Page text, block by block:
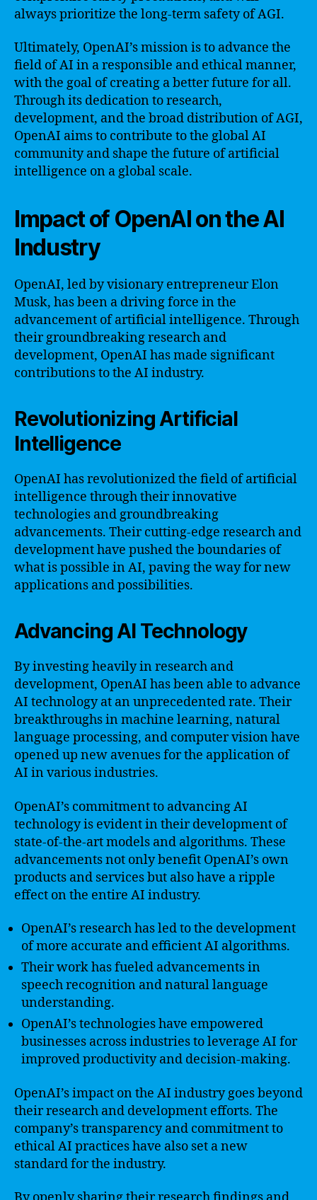
always prioritize the long-term safety of AGI.
Ultimately, OpenAI’s mission is to advance the
field of AI in a responsible and ethical manner,
with the goal of creating a better future for all.
Through its dedication to research,
development, and the broad distribution of AGI,
OpenAI aims to contribute to the global AI
community and shape the future of artificial
intelligence on a global scale.
Impact of OpenAI on the AI
Industry
OpenAI, led by visionary entrepreneur Elon
Musk, has been a driving force in the
advancement of artificial intelligence. Through
their groundbreaking research and
development, OpenAI has made significant
contributions to the AI industry.
Revolutionizing Artificial
Intelligence
OpenAI has revolutionized the field of artificial
intelligence through their innovative
technologies and groundbreaking
advancements. Their cutting-edge research and
development have pushed the boundaries of
what is possible in AI, paving the way for new
applications and possibilities.
Advancing AI Technology
By investing heavily in research and
development, OpenAI has been able to advance
AI technology at an unprecedented rate. Their
breakthroughs in machine learning, natural
language processing, and computer vision have
opened up new avenues for the application of
AI in various industries.
OpenAI’s commitment to advancing AI
technology is evident in their development of
state-of-the-art models and algorithms. These
advancements not only benefit OpenAI’s own
products and services but also have a ripple
effect on the entire AI industry.
OpenAI’s research has led to the development
of more accurate and efficient AI algorithms.
Their work has fueled advancements in
speech recognition and natural language
understanding.
OpenAI’s technologies have empowered
businesses across industries to leverage AI for
improved productivity and decision-making.
OpenAI’s impact on the AI industry goes beyond
their research and development efforts. The
company’s transparency and commitment to
ethical AI practices have also set a new
standard for the industry.